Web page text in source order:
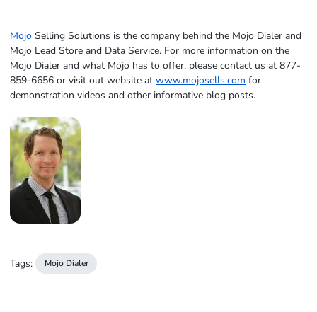
Mojo Selling Solutions is the company behind the Mojo Dialer and
Mojo Lead Store and Data Service. For more information on the
Mojo Dialer and what Mojo has to offer, please contact us at 877-
859-6656 or visit out website atwww.mojosells.com for
demonstration videos and other informative blog posts.
Tags: Mojo Dialer